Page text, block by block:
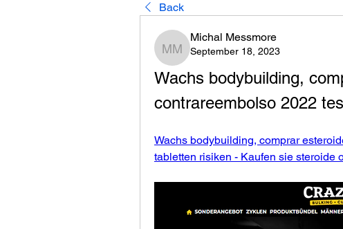
Back
Michal Messmore
Michal Messmore
September 18, 2023
Wachs bodybuilding,
contrareembolso 2022
Wachs bodybuilding, comprar
tabletten risiken - Kaufen sie steroide